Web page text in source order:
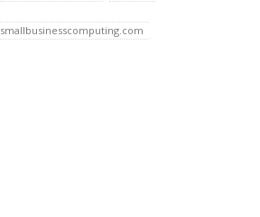
smallbusinesscomputing.com